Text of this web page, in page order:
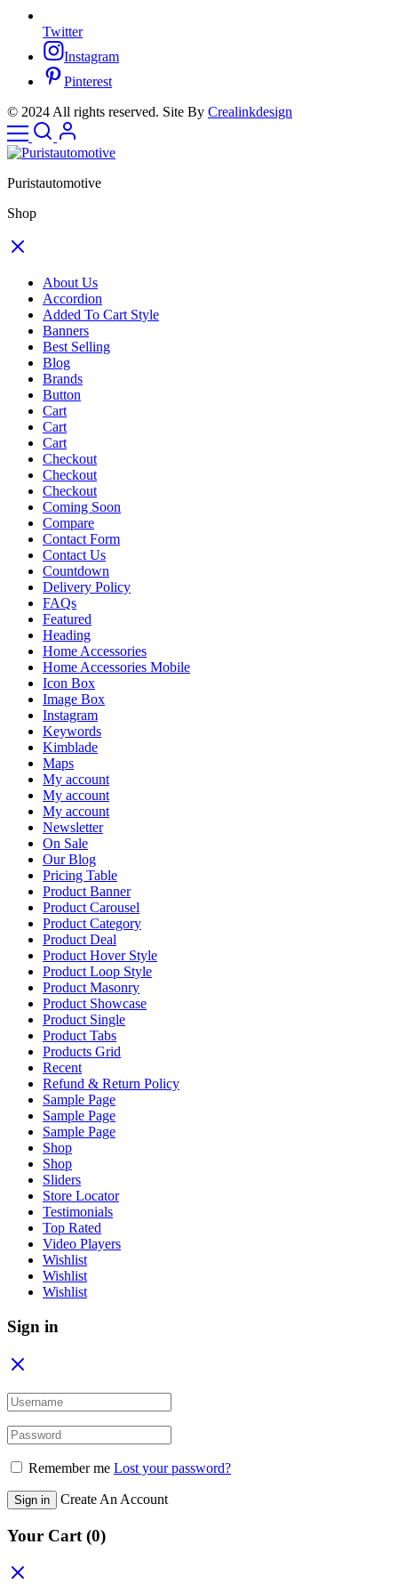
Twitter
Instagram
Pinterest
© 2024 All rights reserved. Site By Crealinkdesign
Puristautomotive
Shop
About Us
Accordion
Added To Cart Style
Banners
Best Selling
Blog
Brands
Button
Cart
Cart
Cart
Checkout
Checkout
Checkout
Coming Soon
Compare
Contact Form
Contact Us
Countdown
Delivery Policy
FAQs
Featured
Heading
Home Accessories
Home Accessories Mobile
Icon Box
Image Box
Instagram
Keywords
Kimblade
Maps
My account
My account
My account
Newsletter
On Sale
Our Blog
Pricing Table
Product Banner
Product Carousel
Product Category
Product Deal
Product Hover Style
Product Loop Style
Product Masonry
Product Showcase
Product Single
Product Tabs
Products Grid
Recent
Refund & Return Policy
Sample Page
Sample Page
Sample Page
Shop
Shop
Sliders
Store Locator
Testimonials
Top Rated
Video Players
Wishlist
Wishlist
Wishlist
Sign in
Remember me Lost your password?
Sign in Create An Account
Your Cart (0)